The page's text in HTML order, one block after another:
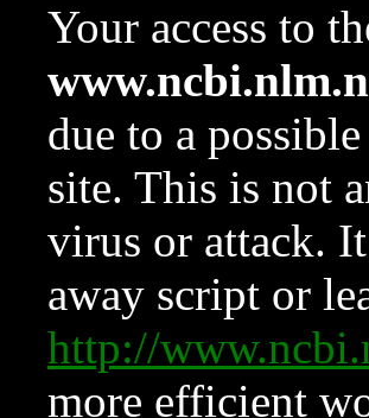
Your access to
due to a
site. This is not
virus or attack.
away script or
http://
more efficient